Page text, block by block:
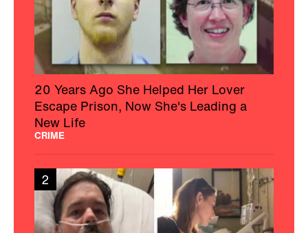
20 Years Ago She Helped Her Lover
Escape Prison, Now She's Leading a
New Life
CRIME
2